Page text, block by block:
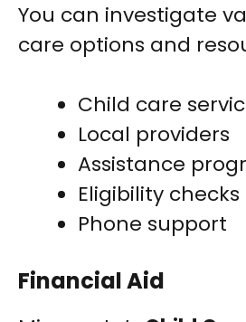
You can investigate
care options and
Child care
Local providers
Assistance
Eligibility checks
Phone support
Financial Aid